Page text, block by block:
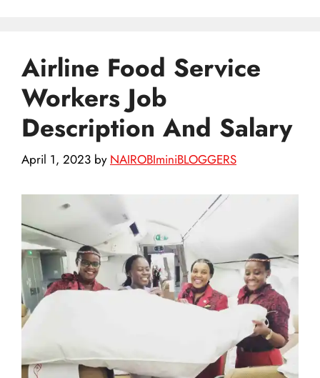
Airline Food Service
Workers Job
Description And Salary
April 1, 2023 by NAIROBIminiBLOGGERS